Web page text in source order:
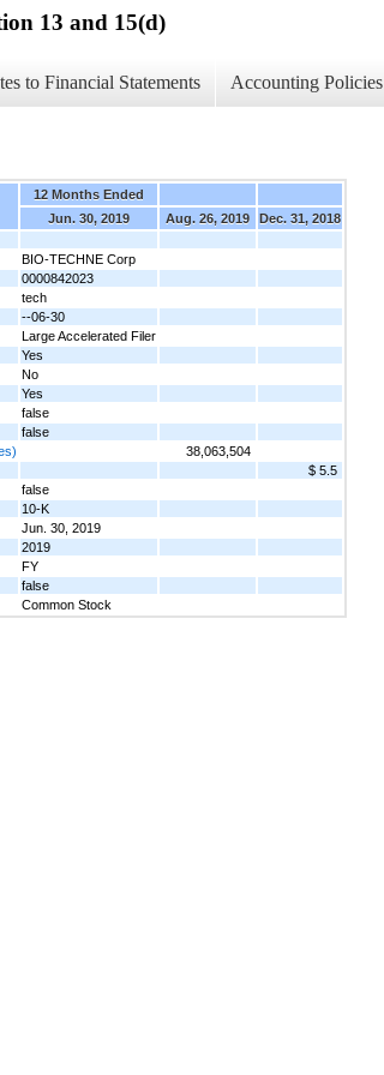
13 and 15(d)
to Financial Statements Accounting Policies
12 Months Ended
Jun. 30, 2019
Aug. 26, 2019
Dec. 31, 2018
BIO-TECHNE Corp
0000842023
tech
--06-30
Large Accelerated Filer
Yes
No
Yes
false
false
38,063,504
$ 5.5
false
10-K
Jun. 30, 2019
2019
FY
false
Common Stock